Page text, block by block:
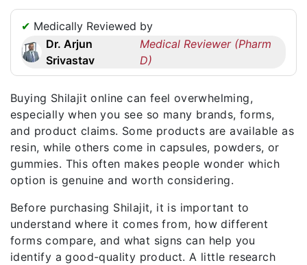
Callback
☎
256
6644170
info@australiarxmeds.com
✔ Medically Reviewed by
Dr. Arjun
Srivastav
Medical Reviewer (Pharm
D)
Buying Shilajit online can feel overwhelming,
especially when you see so many brands, forms,
and product claims. Some products are available as
resin, while others come in capsules, powders, or
gummies. This often makes people wonder which
option is genuine and worth considering.
Before purchasing Shilajit, it is important to
understand where it comes from, how different
forms compare, and what signs can help you
identify a good-quality product. A little research